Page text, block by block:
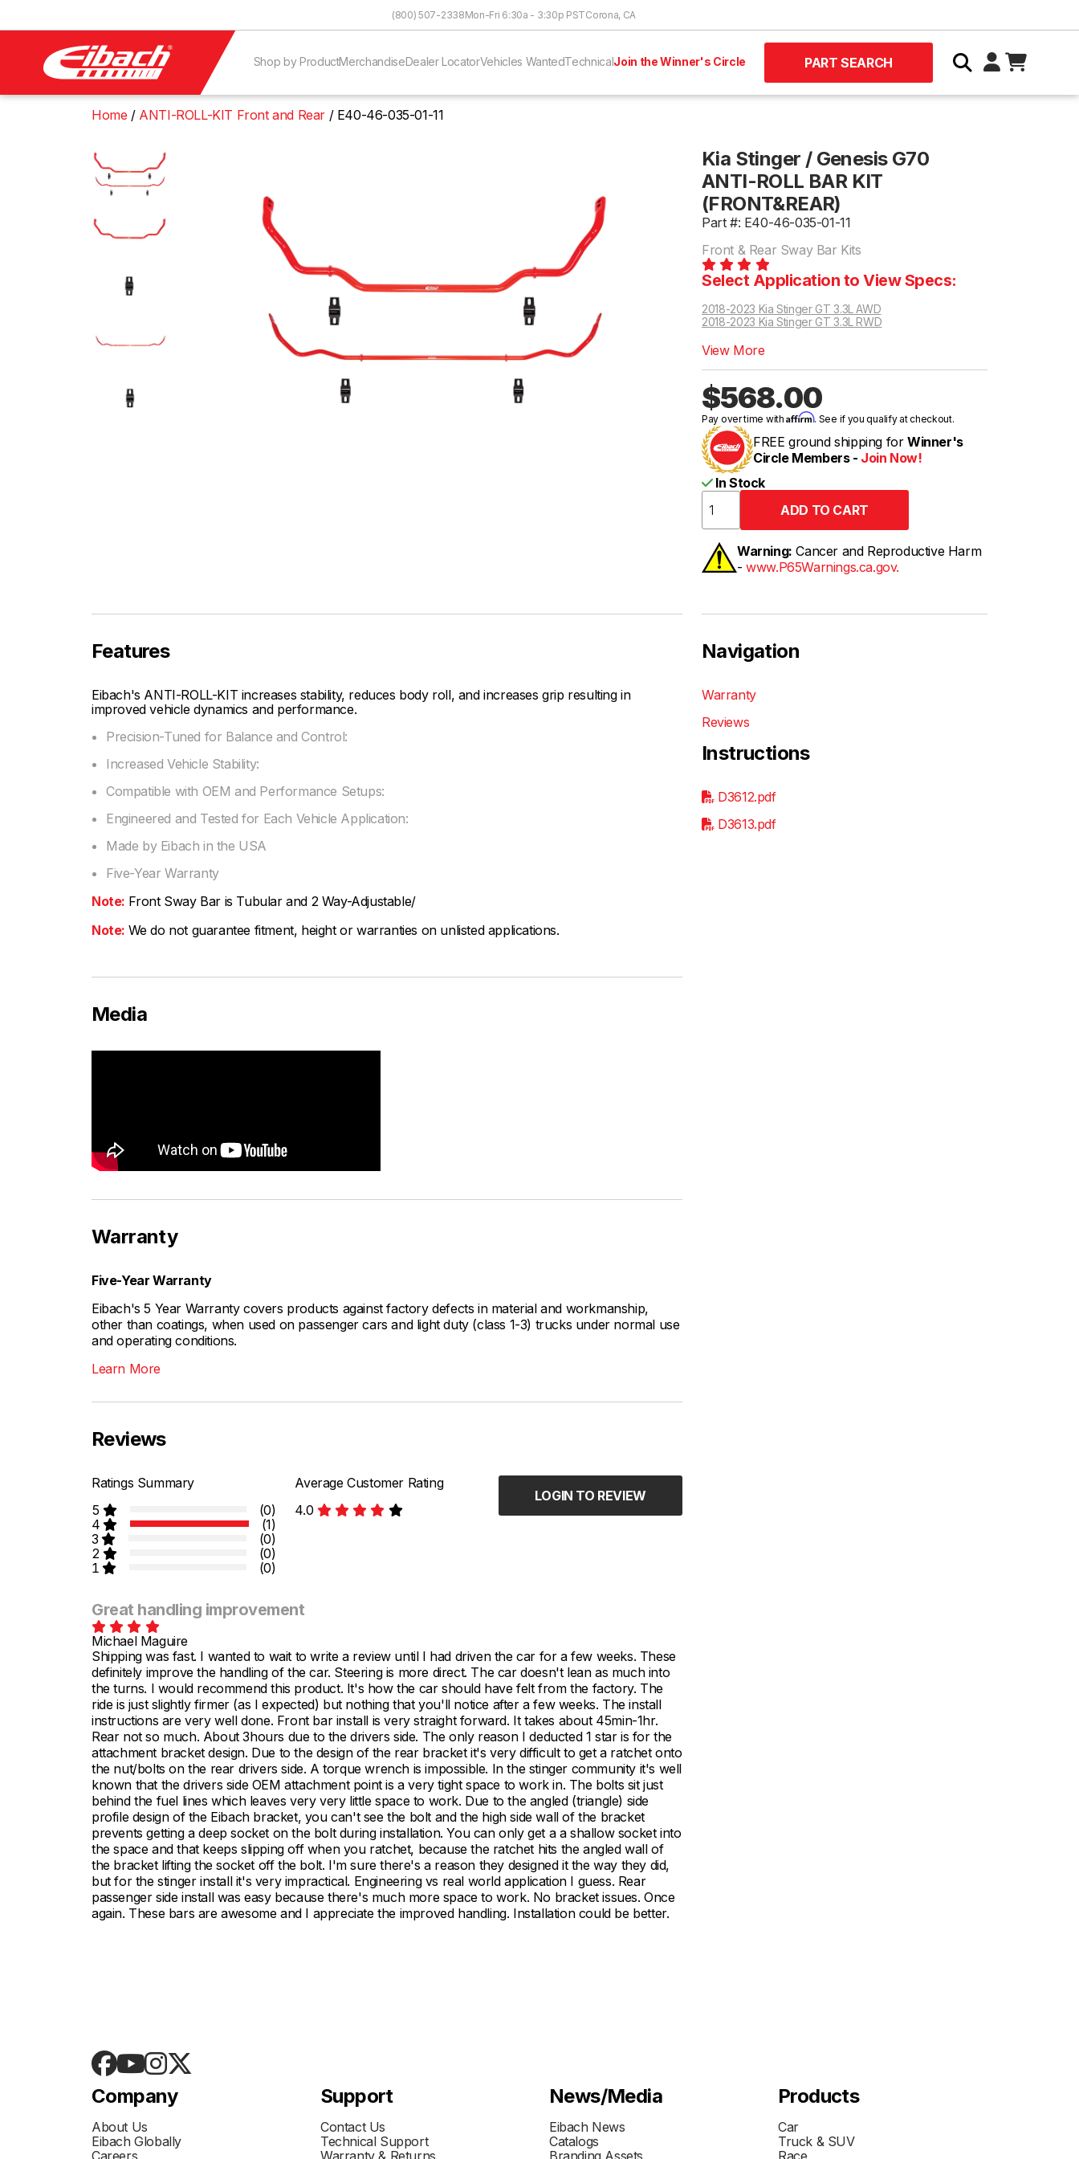
(800) 507-2338Mon-Fri 6:30a - 3:30p PSTCorona, CA
Shop by ProductMerchandiseDealer LocatorVehicles WantedTechnicalJoin the Winner's Circle PART SEARCH
Home ANTI-ROLL-KIT Front and Rear E40-46-035-01-11
Kia Stinger / Genesis G70
ANTI-ROLL BAR KIT
(FRONT&REAR)
Part #: E40-46-035-01-11
Front & Rear Sway Bar Kits
Select Application to View Specs:
2018-2023 Kia Stinger GT 3.3L AWD
2018-2023 Kia Stinger GT 3.3L RWD
View More
$568.00
Pay over time withAffirm. See if you qualify at checkout.
FREE ground shipping for Winner's
Circle Members - Join Now!
In Stock
Warning: Cancer and Reproductive Harm
-www.P65Warnings.ca.gov.
Features
Eibach's ANTI-ROLL-KIT increases stability, reduces body roll, and increases grip resulting in
improved vehicle dynamics and performance.
Precision-Tuned for Balance and Control:
Increased Vehicle Stability:
Compatible with OEM and Performance Setups:
Engineered and Tested for Each Vehicle Application:
Made by Eibach in the USA
Five-Year Warranty
Note: Front Sway Bar is Tubular and 2 Way-Adjustable/
Note: We do not guarantee fitment, height or warranties on unlisted applications.
Navigation
Warranty
Reviews
Instructions
D3612.pdf
D3613.pdf
Media
Warranty
Five-Year Warranty
Eibach's 5 Year Warranty covers products against factory defects in material and workmanship,
other than coatings, when used on passenger cars and light duty (class 1-3) trucks under normal use
and operating conditions.
Learn More
Reviews
Ratings Summary
5
(0)
4
(1)
3
(0)
2
(0)
1
(0)
Average Customer Rating
4.0
LOGIN TO REVIEW
Great handling improvement
Michael Maguire
Shipping was fast. I wanted to wait to write a review until I had driven the car for a few weeks. These
definitely improve the handling of the car. Steering is more direct. The car doesn't lean as much into
the turns. I would recommend this product. It's how the car should have felt from the factory. The
ride is just slightly firmer (as I expected) but nothing that you'll notice after a few weeks. The install
instructions are very well done. Front bar install is very straight forward. It takes about 45min-1hr.
Rear not so much. About 3hours due to the drivers side. The only reason I deducted 1 star is for the
attachment bracket design. Due to the design of the rear bracket it's very difficult to get a ratchet onto
the nut/bolts on the rear drivers side. A torque wrench is impossible. In the stinger community it's well
known that the drivers side OEM attachment point is a very tight space to work in. The bolts sit just
behind the fuel lines which leaves very very little space to work. Due to the angled (triangle) side
profile design of the Eibach bracket, you can't see the bolt and the high side wall of the bracket
prevents getting a deep socket on the bolt during installation. You can only get a a shallow socket into
the space and that keeps slipping off when you ratchet, because the ratchet hits the angled wall of
the bracket lifting the socket off the bolt. I'm sure there's a reason they designed it the way they did,
but for the stinger install it's very impractical. Engineering vs real world application I guess. Rear
passenger side install was easy because there's much more space to work. No bracket issues. Once
again. These bars are awesome and I appreciate the improved handling. Installation could be better.
Company
About Us
Eibach Globally
Careers
Support
Contact Us
Technical Support
Warranty & Returns
News/Media
Eibach News
Catalogs
Branding Assets
Products
Car
Truck & SUV
Race